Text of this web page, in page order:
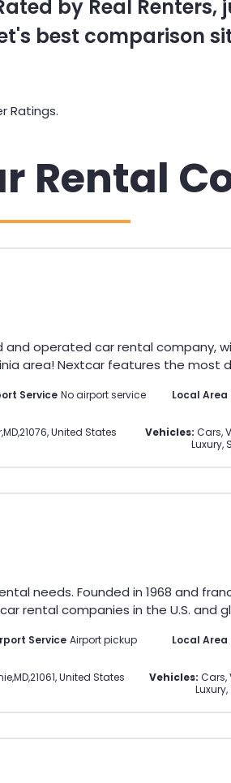
by Real Renters,
best comparison
Ratings.
Rental
operated car rental company,
area! Nextcar features the most
Service No airport service Local
,MD,21076,United States Vehicles: Cars,
Luxury,
needs. Founded in 1968 and
rental companies in the U.S. and
Service Airport pickup Local
,MD,21061,United States Vehicles: Cars,